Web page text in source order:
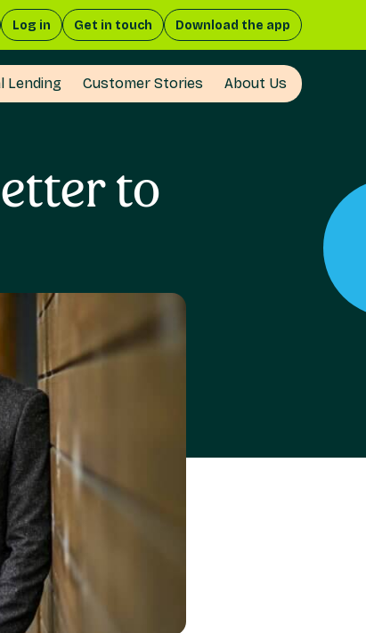
Log in Get in touch Download the app
Lending Customer Stories About Us
to